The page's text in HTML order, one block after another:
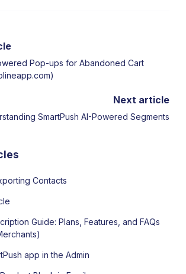
Pop-ups for Abandoned Cart
Next article
SmartPush AI-Powered Segments
Contacts
Guide: Plans, Features, and FAQs
app in the Admin